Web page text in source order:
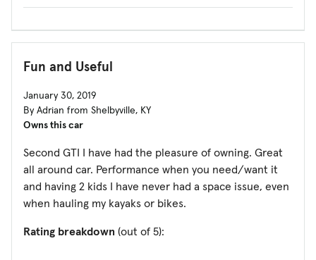
Fun and Useful
January 30, 2019
By Adrian from Shelbyville, KY
Owns this car
Second GTI I have had the pleasure of owning. Great
all around car. Performance when you need/want it
and having 2 kids I have never had a space issue, even
when hauling my kayaks or bikes.
Rating breakdown (out of 5):